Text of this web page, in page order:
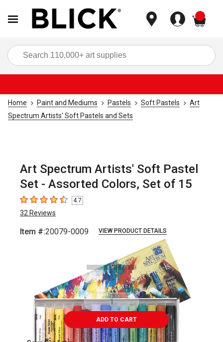
Home Paint and Mediums Pastels Soft Pastels
Art
Spectrum Artists' Soft Pastels and Sets
Art Spectrum Artists' Soft Pastel
Set - Assorted Colors, Set of 15
4.7 out of 5 stars
4.7
32 Reviews
Item #:20079-0009 VIEW PRODUCT DETAILS
ADD TO CART